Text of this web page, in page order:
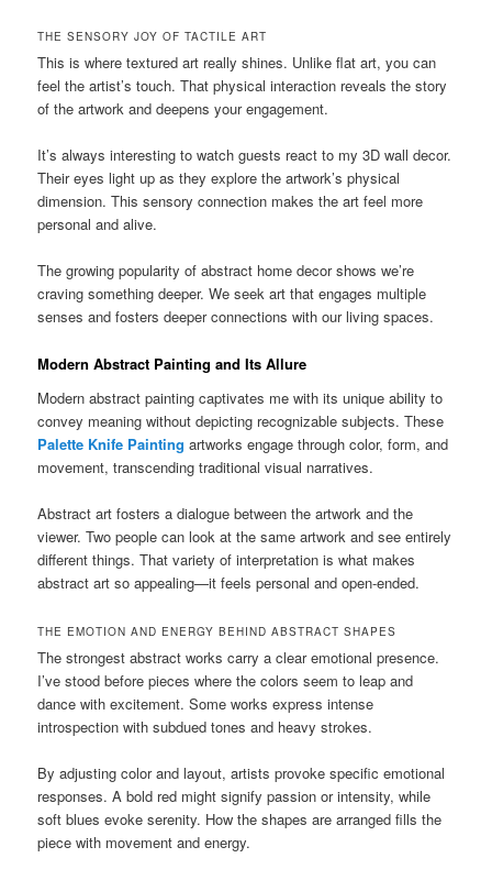
THE SENSORY JOY OF TACTILE ART
This is where textured art really shines. Unlike flat art, you can
feel the artist’s touch. That physical interaction reveals the story
of the artwork and deepens your engagement.
It’s always interesting to watch guests react to my 3D wall decor.
Their eyes light up as they explore the artwork’s physical
dimension. This sensory connection makes the art feel more
personal and alive.
The growing popularity of abstract home decor shows we’re
craving something deeper. We seek art that engages multiple
senses and fosters deeper connections with our living spaces.
Modern Abstract Painting and Its Allure
Modern abstract painting captivates me with its unique ability to
convey meaning without depicting recognizable subjects. These
Palette Knife Painting artworks engage through color, form, and
movement, transcending traditional visual narratives.
Abstract art fosters a dialogue between the artwork and the
viewer. Two people can look at the same artwork and see entirely
different things. That variety of interpretation is what makes
abstract art so appealing—it feels personal and open-ended.
THE EMOTION AND ENERGY BEHIND ABSTRACT SHAPES
The strongest abstract works carry a clear emotional presence.
I’ve stood before pieces where the colors seem to leap and
dance with excitement. Some works express intense
introspection with subdued tones and heavy strokes.
By adjusting color and layout, artists provoke specific emotional
responses. A bold red might signify passion or intensity, while
soft blues evoke serenity. How the shapes are arranged fills the
piece with movement and energy.